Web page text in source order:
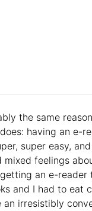
the same
having an e-
super easy,
mixed feelings
an e-reader
and I had to eat
an irresistibly